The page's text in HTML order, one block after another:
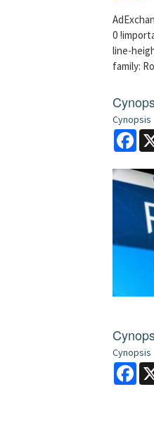
0
line-
family:
Cynopsis
Cynopsis